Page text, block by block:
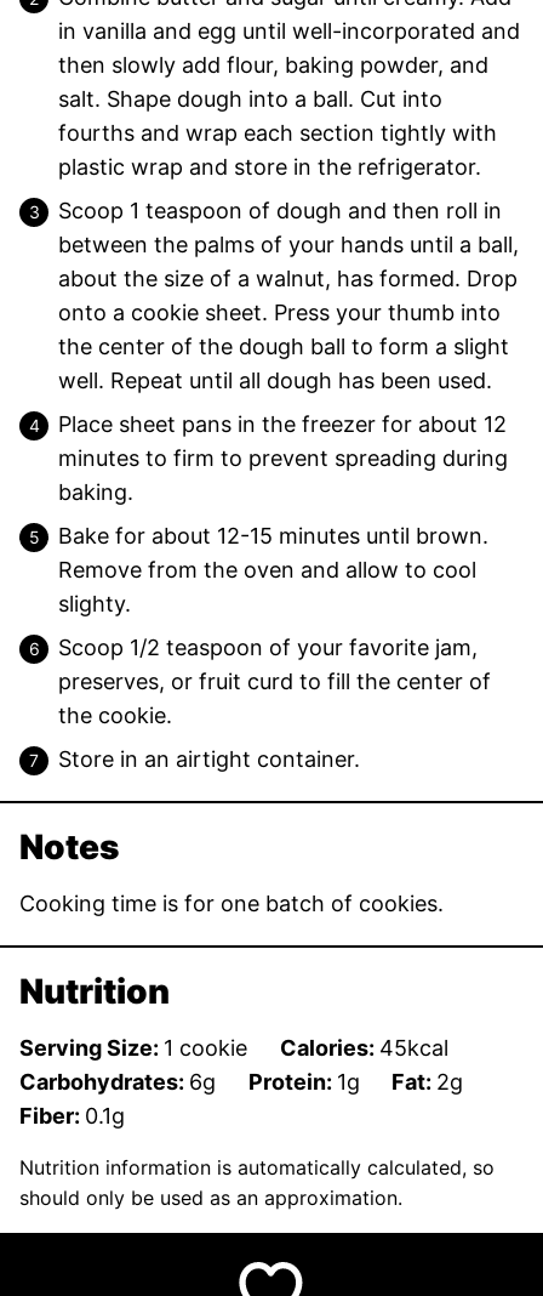
in vanilla and egg until well-incorporated and
then slowly add flour, baking powder, and
salt. Shape dough into a ball. Cut into
fourths and wrap each section tightly with
plastic wrap and store in the refrigerator.
Scoop 1 teaspoon of dough and then roll in
between the palms of your hands until a ball,
about the size of a walnut, has formed. Drop
onto a cookie sheet. Press your thumb into
the center of the dough ball to form a slight
well. Repeat until all dough has been used.
Place sheet pans in the freezer for about 12
minutes to firm to prevent spreading during
baking.
Bake for about 12-15 minutes until brown.
Remove from the oven and allow to cool
slighty.
Scoop 1/2 teaspoon of your favorite jam,
preserves, or fruit curd to fill the center of
the cookie.
Store in an airtight container.
Notes
Cooking time is for one batch of cookies.
Nutrition
Serving Size: 1 cookie Calories: 45kcal
Carbohydrates: 6g Protein: 1g Fat: 2g
Fiber: 0.1g
Nutrition information is automatically calculated, so
should only be used as an approximation.